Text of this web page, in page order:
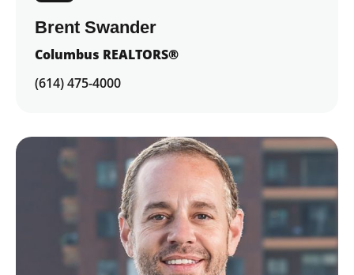
Brent Swander
Columbus REALTORS®
(614) 475-4000